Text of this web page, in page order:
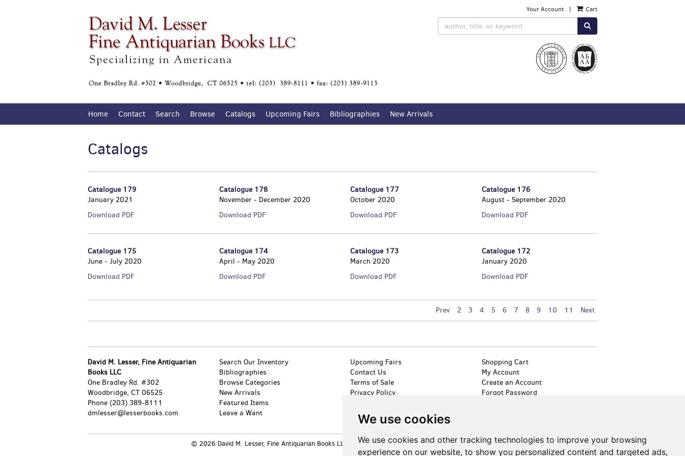
We use cookies
We use cookies and other tracking technologies to improve your browsing
experience on our website, to show you personalized content and targeted ads,
Your Account | Cart
SUBMIT SEARCH
Home Contact Search Browse Catalogs Upcoming Fairs Bibliographies New Arrivals
Catalogs
Catalogue 179
January 2021
Download PDF
Catalogue 178
November - December 2020
Download PDFCatalogue
Catalogue 177
October 2020
Download PDF
Catalogue 176
August - September 2020
Download PDFCatalogue
Catalogue 175
June - July 2020
Download PDF
Catalogue 174
April - May 2020
Download PDFCatalogue
Catalogue 173
March 2020
Download PDF
Catalogue 172
January 2020
Download PDFCatalogue
Prev 2 3 4 5 6 7 8 9 10 11 Next
David M. Lesser, Fine Antiquarian
Books LLC
One Bradley Rd. #302
Woodbridge, CT 06525
Phone (203) 389-8111
dmlesser@lesserbooks.com
Search Our Inventory
Bibliographies
Browse Categories
New Arrivals
Featured Items
Leave a Want
Upcoming Fairs
Contact Us
Terms of Sale
Privacy Policy
Shopping Cart
My Account
Create an Account
Forgot Password
© 2026 David M. Lesser, Fine Antiquarian Books LLC. All rights reserved.Site Map |Site by Bibliopolis